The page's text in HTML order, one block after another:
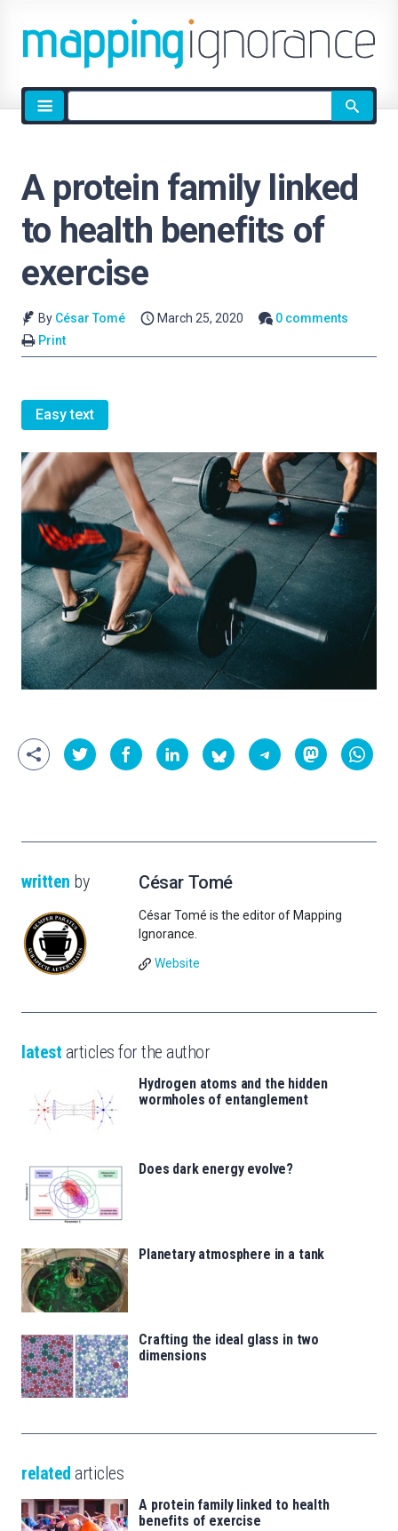
Site
search
A protein family linked
to health benefits of
exercise
By César Tomé March 25, 2020
0 comments
Print
Easy text
written by César Tomé
César Tomé is the editor of Mapping
Ignorance.
Website
latest articles for the author
Hydrogen atoms and the hidden
wormholes of entanglement
Does dark energy evolve?
Planetary atmosphere in a tank
Crafting the ideal glass in two
dimensions
related articles
A protein family linked to health
benefits of exercise